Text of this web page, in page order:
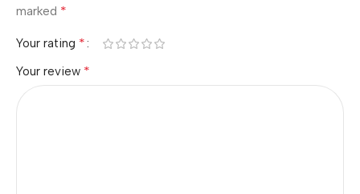
marked *
Your rating *
Your review *